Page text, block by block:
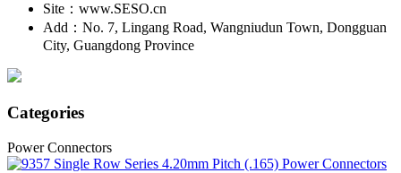
Site：www.SESO.cn
Add：No. 7, Lingang Road, Wangniudun Town, Dongguan
City, Guangdong Province
Categories
Power Connectors